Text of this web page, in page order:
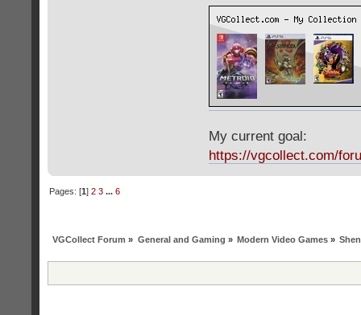
My current goal:
https://vgcollect.com/
Pages: [1]2 3 ...6
VGCollect Forum » General and Gaming » Modern Video Games»